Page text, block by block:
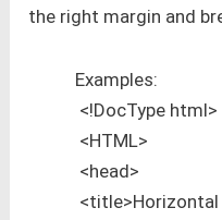
the right margin and
Examples:
<!DocType html>
<HTML>
<head>
<title>Horizontal